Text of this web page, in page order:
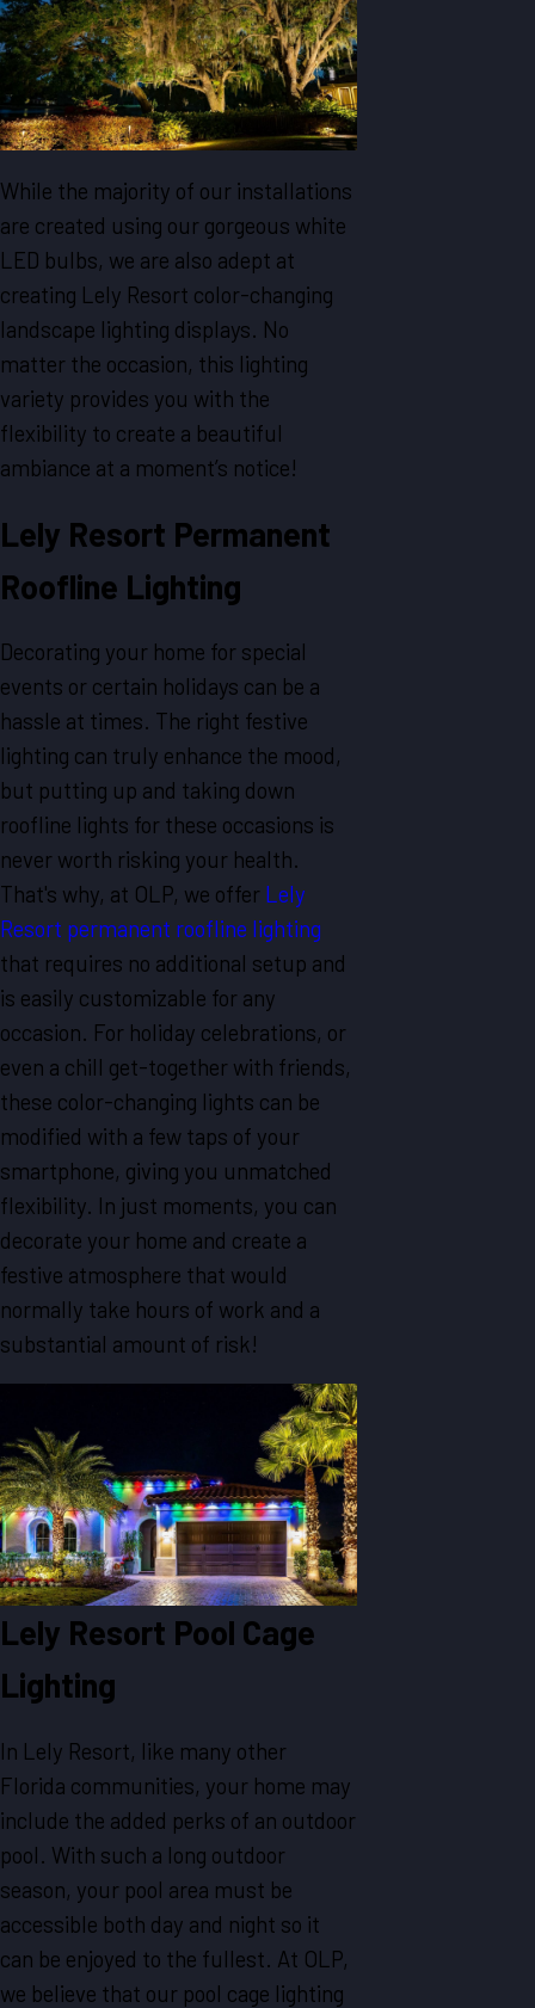
While the majority of our installations
are created using our gorgeous white
LED bulbs, we are also adept at
creating Lely Resort color-changing
landscape lighting displays. No
matter the occasion, this lighting
variety provides you with the
flexibility to create a beautiful
ambiance at a moment’s notice!
Lely Resort Permanent
Roofline Lighting
Decorating your home for special
events or certain holidays can be a
hassle at times. The right festive
lighting can truly enhance the mood,
but putting up and taking down
roofline lights for these occasions is
never worth risking your health.
That's why, at OLP, we offer Lely
Resort permanent roofline lighting
that requires no additional setup and
is easily customizable for any
occasion. For holiday celebrations, or
even a chill get-together with friends,
these color-changing lights can be
modified with a few taps of your
smartphone, giving you unmatched
flexibility. In just moments, you can
decorate your home and create a
festive atmosphere that would
normally take hours of work and a
substantial amount of risk!
Lely Resort Pool Cage
Lighting
In Lely Resort, like many other
Florida communities, your home may
include the added perks of an outdoor
pool. With such a long outdoor
season, your pool area must be
accessible both day and night so it
can be enjoyed to the fullest. At OLP,
we believe that our pool cage lighting